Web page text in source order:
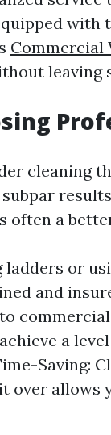
Commercial
leaving
cleaning
often a
ladders or
and
a
Saving:
over